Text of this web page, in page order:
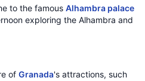
to the famous Alhambra palace
exploring the Alhambra and
of Granada's attractions, such